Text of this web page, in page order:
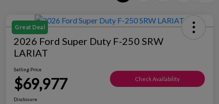
Great Deal
2026 Ford Super Duty F-250 SRW
LARIAT
Selling Price
$69,977 Check Availability
Disclosure